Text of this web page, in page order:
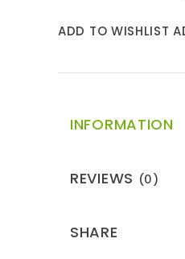
ADD TO WISHLIST
INFORMATION
REVIEWS (0)
SHARE